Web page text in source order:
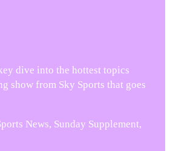
dive into the hottest topics
show from Sky Sports that goes
News, Sunday Supplement,